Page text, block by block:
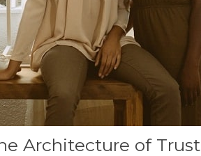
Architecture of Trust